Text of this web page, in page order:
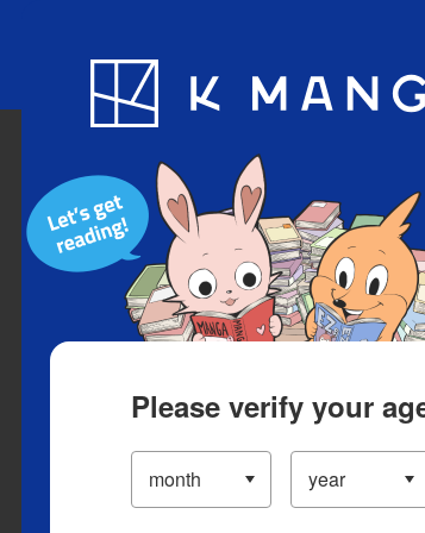
Blog App
Please verify your